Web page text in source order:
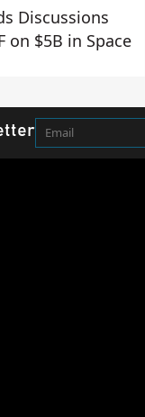
Discussions
on $5B in Space